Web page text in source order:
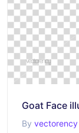
Goat Face
By vectorency